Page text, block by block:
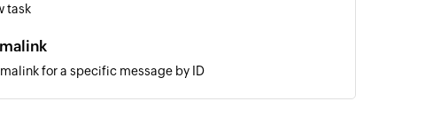
task
for a specific message by ID